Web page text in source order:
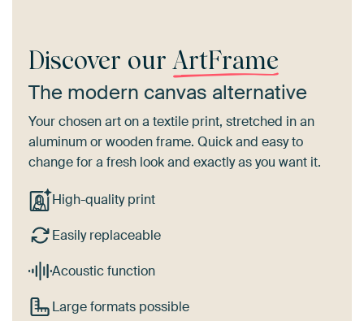
Discover our ArtFrame
The modern canvas alternative
Your chosen art on a textile print, stretched in an
aluminum or wooden frame. Quick and easy to
change for a fresh look and exactly as you want it.
High-quality print
Easily replaceable
Acoustic function
Large formats possible